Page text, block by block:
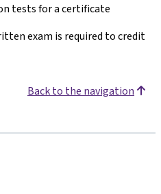
tests for a certificate
exam is required to credit
Back to the navigation